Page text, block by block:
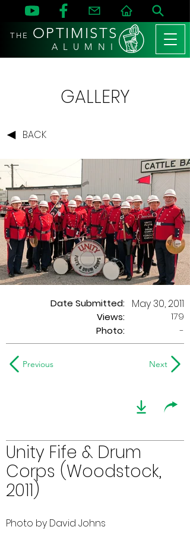
THE OPTIMISTS
A L U M N I
GALLERY
BACK
Date Submitted:
Views:
May 30, 2011
179
Photo:
-
Previous Next
Unity Fife & Drum
Corps (Woodstock,
2011)
Photo by David Johns